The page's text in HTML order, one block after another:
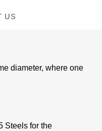
US
diameter, where one
Steels for the